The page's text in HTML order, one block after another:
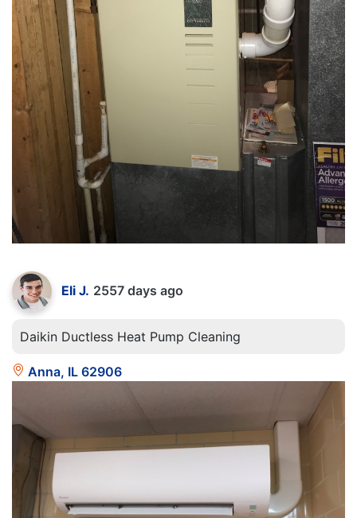
Eli J. 2557 days ago
Daikin Ductless Heat Pump Cleaning
Anna, IL 62906